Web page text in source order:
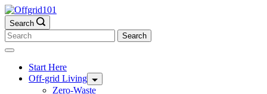
Skip
to
content
Search
Search
for:
Start Here
Off-grid Living
Zero-Waste